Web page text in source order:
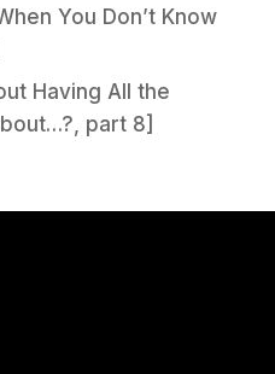
You Don’t Know
Having All the
part 8]